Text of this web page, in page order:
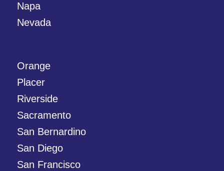
Napa
Nevada
Orange
Placer
Riverside
Sacramento
San Bernardino
San Diego
San Francisco